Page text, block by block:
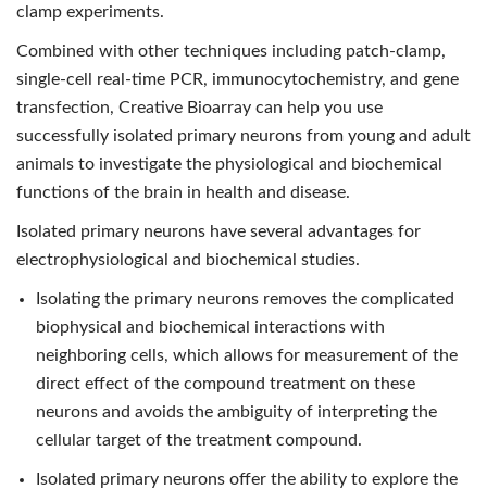
clamp experiments.
Combined with other techniques including patch-clamp,
single-cell real-time PCR, immunocytochemistry, and gene
transfection, Creative Bioarray can help you use
successfully isolated primary neurons from young and adult
animals to investigate the physiological and biochemical
functions of the brain in health and disease.
Isolated primary neurons have several advantages for
electrophysiological and biochemical studies.
Isolating the primary neurons removes the complicated
biophysical and biochemical interactions with
neighboring cells, which allows for measurement of the
direct effect of the compound treatment on these
neurons and avoids the ambiguity of interpreting the
cellular target of the treatment compound.
Isolated primary neurons offer the ability to explore the